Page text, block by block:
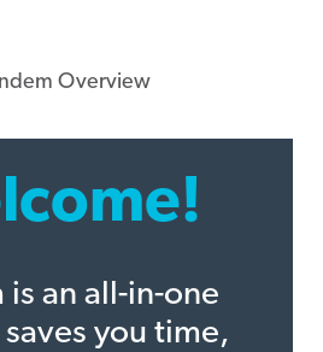
is an all-in-one
you time,